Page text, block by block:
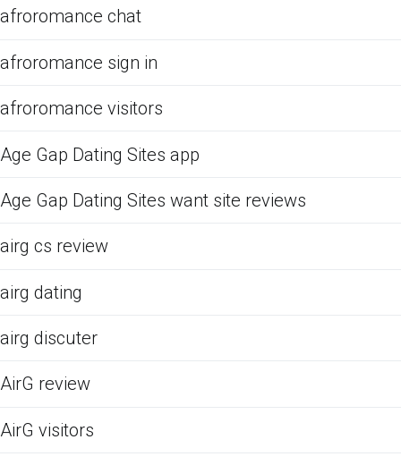
afroromance chat
afroromance sign in
afroromance visitors
Age Gap Dating Sites app
Age Gap Dating Sites want site reviews
airg cs review
airg dating
airg discuter
AirG review
AirG visitors